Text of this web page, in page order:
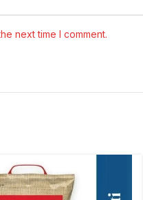
next time I comment.